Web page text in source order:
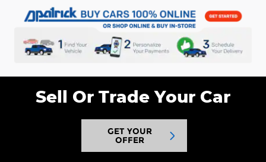
Sell Or Trade Your Car
GET YOUR
OFFER